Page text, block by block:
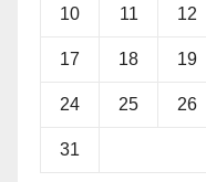
10 11 12
17 18 19
24 25 26
31